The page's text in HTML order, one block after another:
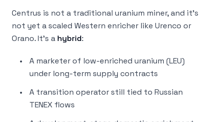
Centrus is not a traditional uranium miner, and it’s
not yet a scaled Western enricher like Urenco or
Orano. It’s a hybrid:
A marketer of low-enriched uranium (LEU)
under long-term supply contracts
A transition operator still tied to Russian
TENEX flows